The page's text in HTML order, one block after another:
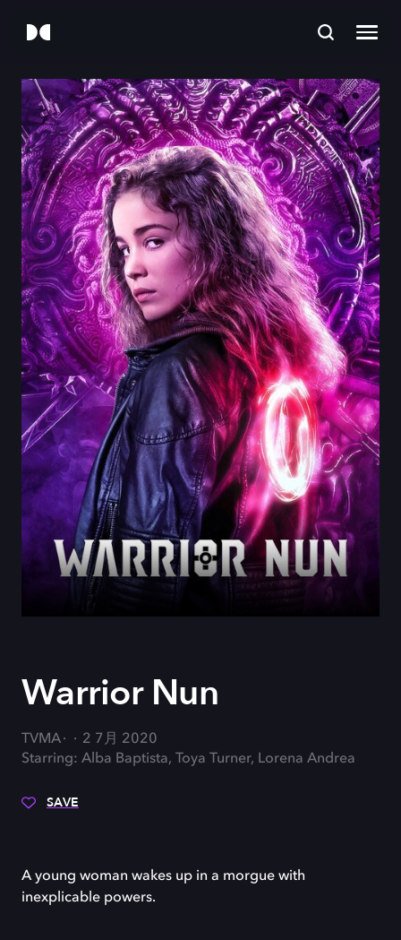
Warrior Nun
TVMA
2 7月 2020
Starring: Alba Baptista, Toya Turner, Lorena Andrea
SAVE
A young woman wakes up in a morgue with
inexplicable powers.